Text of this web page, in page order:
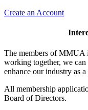
Create an Account
The members of MMUA
working together, we
enhance our industry as
All membership
Board of Directors.